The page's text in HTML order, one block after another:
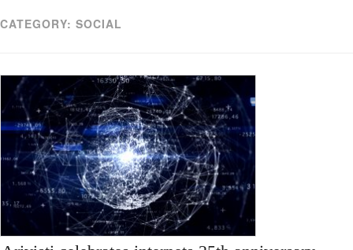
CATEGORY: SOCIAL